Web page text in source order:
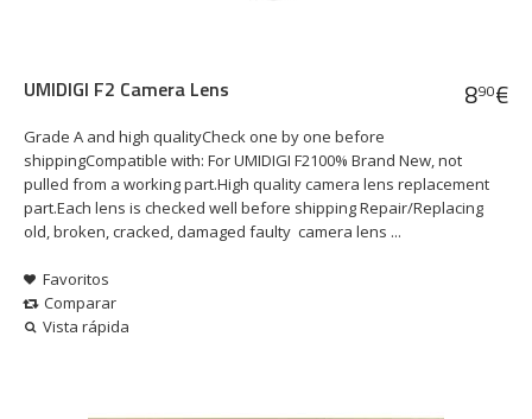
UMIDIGI F2 Camera Lens
Grade A and high qualityCheck one by one before
shippingCompatible with: For UMIDIGI F2100% Brand New, not
pulled from a working part.High quality camera lens replacement
part.Each lens is checked well before shipping Repair/Replacing
old, broken, cracked, damaged faulty camera lens ...
890€
Favoritos
Comparar
Vista rápida